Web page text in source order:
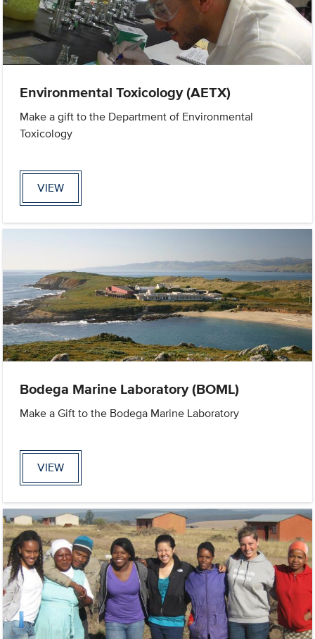
Environmental Toxicology (AETX)
Make a gift to the Department of Environmental
Toxicology
VIEW
Bodega Marine Laboratory (BOML)
Make a Gift to the Bodega Marine Laboratory
VIEW